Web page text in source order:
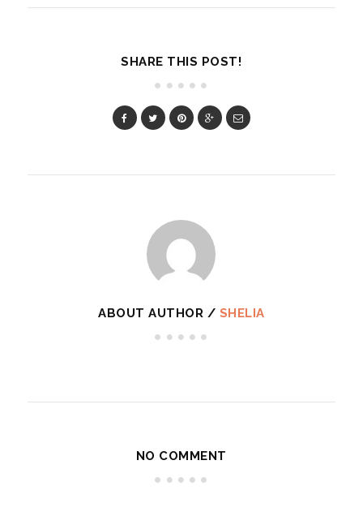
SHARE THIS POST!
ABOUT AUTHOR / SHELIA
NO COMMENT